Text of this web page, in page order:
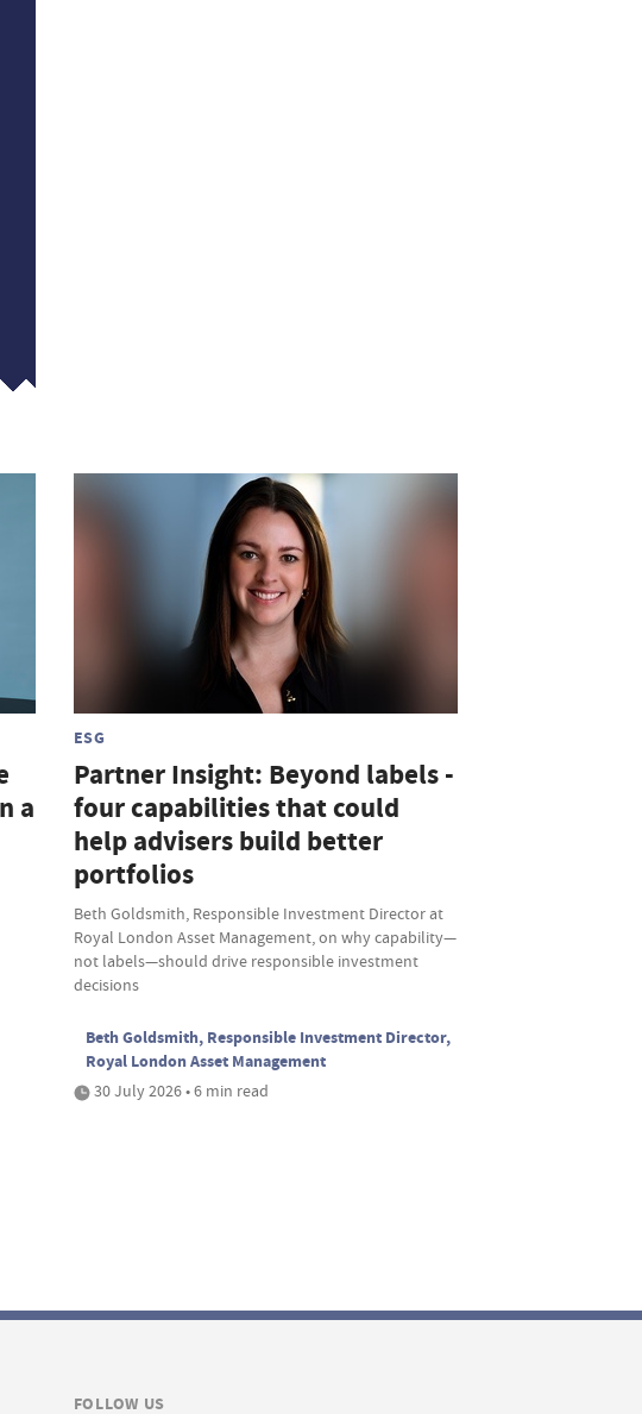
a
ESG
Partner Insight: Beyond labels -
four capabilities that could
help advisers build better
portfolios
Beth Goldsmith, Responsible Investment Director at
Royal London Asset Management, on why capability—
not labels—should drive responsible investment
decisions
Beth Goldsmith, Responsible Investment Director,
Royal London Asset Management
30 July 2026 • 6 min read
FOLLOW US